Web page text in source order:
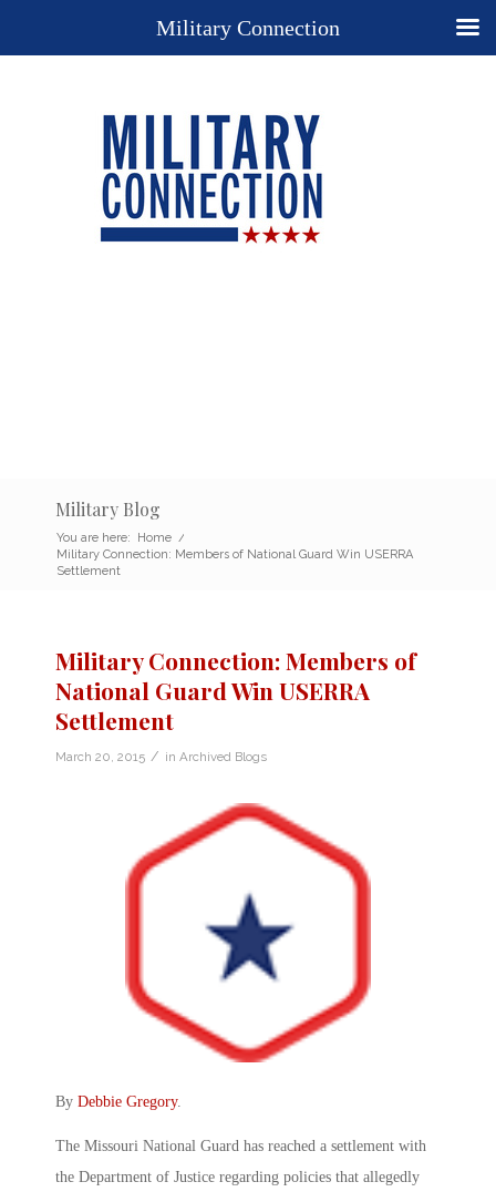
Military Blog
You are here: Home /
Military Connection: Members of National Guard Win USERRA
Settlement
Military Connection: Members of
National Guard Win USERRA
Settlement
March 20, 2015 / in Archived Blogs
By Debbie Gregory.
The Missouri National Guard has reached a settlement with
the Department of Justice regarding policies that allegedly
Military Connection